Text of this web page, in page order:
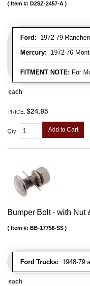
Ford: 1972-79
Mercury: 1972-76
FITMENT NOTE: For
Item #: D2SZ-2457-A
each
PRICE: $24.95
Qty: Add to Cart
Bumper Bolt - with Nut
Ford Trucks: 1948-79
Item #: BB-17758-SS
each